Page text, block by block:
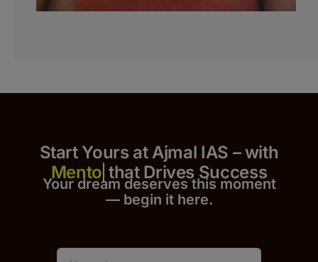
Start Yours at Ajmal IAS – with
that Drives Success
Your dream deserves this moment
— begin it here.